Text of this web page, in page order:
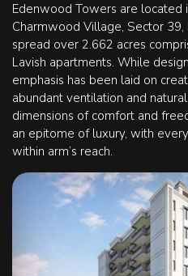
Edenwood Towers are located
Charmwood Village, Sector 39,
spread over 2.662 acres
Lavish apartments. While
emphasis has been laid on
abundant ventilation and
dimensions of comfort and
an epitome of luxury, with
within arm’s reach.